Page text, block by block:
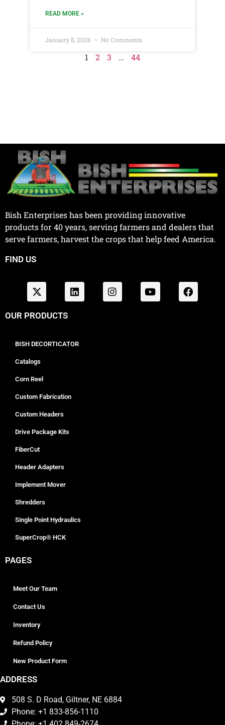
READ MORE »
January 8, 2026 No Comments
1 2 3 … 44
Bish Enterprises has been providing innovative
products for 40 years, serving farmers and dealers that
serve farmers, harvest the crops that help feed America.
FIND US
OUR PRODUCTS
BISH DECORTICATOR
Catalogs
Corn Reel
Custom Fabrication
Custom Headers
Drive Package Kits
FiberCut
Header Adapters
Implement Mover
Shredders
Single Point Hydraulics
SuperCrop® HCK
PAGES
Meet Our Team
Contact Us
Inventory
Refund Policy
New Product Form
ADDRESS
508 S. D Road, Giltner, NE 6884
Phone: +1 833-856-1110